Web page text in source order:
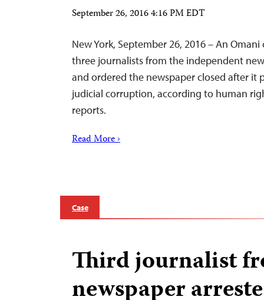
September 26, 2016 4:16 PM EDT
New York, September 26, 2016 – An
three journalists from the independent
and ordered the newspaper closed after it
judicial corruption, according to human
reports.
Read More ›
Case
Third journalist
newspaper